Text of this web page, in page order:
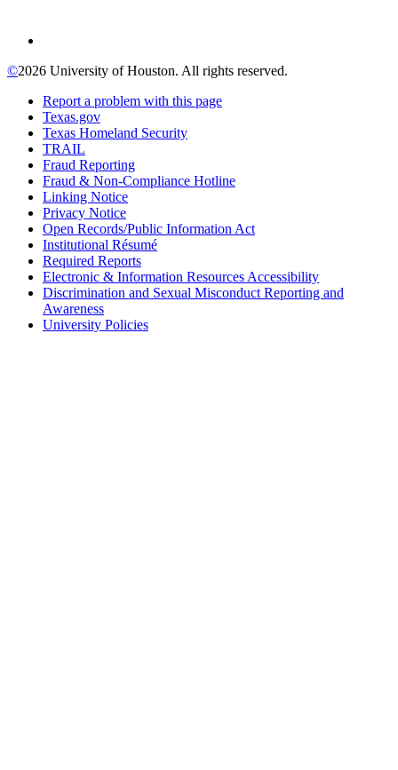
©2026 University of Houston. All rights reserved.
Report a problem with this page
Texas.gov
Texas Homeland Security
TRAIL
Fraud Reporting
Fraud & Non-Compliance Hotline
Linking Notice
Privacy Notice
Open Records/Public Information Act
Institutional Résumé
Required Reports
Electronic & Information Resources Accessibility
Discrimination and Sexual Misconduct Reporting and
Awareness
University Policies